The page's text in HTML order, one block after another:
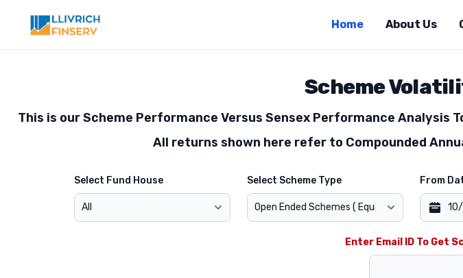
Home About Us
Scheme
This is our Scheme Performance Versus Sensex Performance Analysis
All returns shown here refer to Compounded
Select Fund House Select Scheme Type From
Enter Email ID To Get